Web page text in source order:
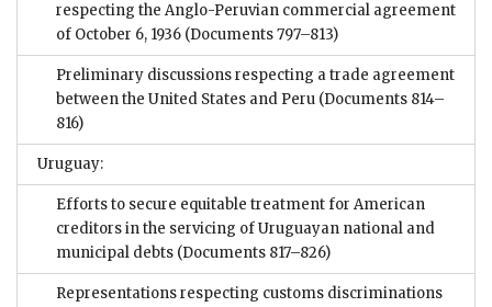
respecting the Anglo-Peruvian commercial agreement
of October 6, 1936 (Documents 797–813)
Preliminary discussions respecting a trade agreement
between the United States and Peru (Documents 814–
816)
Uruguay:
Efforts to secure equitable treatment for American
creditors in the servicing of Uruguayan national and
municipal debts (Documents 817–826)
Representations respecting customs discriminations